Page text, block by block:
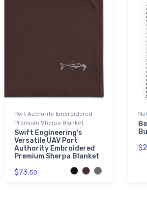
Port Authority Embroidered
Premium Sherpa Blanket
Swift Engineering's
Versatile UAV Port
Authority Embroidered
Premium Sherpa Blanket
$73.50